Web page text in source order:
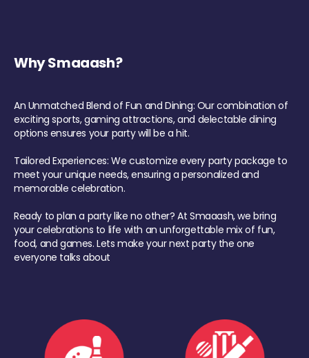
Why Smaaash?
An Unmatched Blend of Fun and Dining: Our combination of
exciting sports, gaming attractions, and delectable dining
options ensures your party will be a hit.
Tailored Experiences: We customize every party package to
meet your unique needs, ensuring a personalized and
memorable celebration.
Ready to plan a party like no other? At Smaaash, we bring
your celebrations to life with an unforgettable mix of fun,
food, and games. Lets make your next party the one
everyone talks about